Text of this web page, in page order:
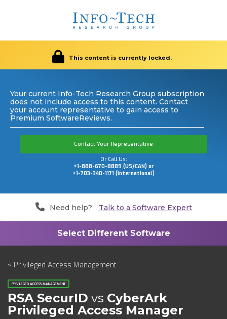
This content is currently locked.
Your current Info-Tech Research Group subscription
does not include access to this content. Contact
your account representative to gain access to
Premium SoftwareReviews.
Contact Your Representative
Or Call Us:
+1-888-670-8889 (US/CAN) or
+1-703-340-1171 (International)
Need help? Talk to a Software Expert
< Privileged Access Management
PRIVILEGED ACCESS MANAGEMENT
RSA SecurID vs CyberArk
Privileged Access Manager